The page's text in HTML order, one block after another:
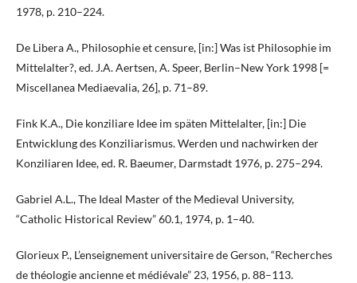
1978, p. 210–224.
De Libera A., Philosophie et censure, [in:] Was ist Philosophie im
Mittelalter?, ed. J.A. Aertsen, A. Speer, Berlin–New York 1998 [=
Miscellanea Mediaevalia, 26], p. 71–89.
Fink K.A., Die konziliare Idee im späten Mittelalter, [in:] Die
Entwicklung des Konziliarismus. Werden und nachwirken der
Konziliaren Idee, ed. R. Baeumer, Darmstadt 1976, p. 275–294.
Gabriel A.L., The Ideal Master of the Medieval University,
“Catholic Historical Review” 60.1, 1974, p. 1–40.
Glorieux P., L’enseignement universitaire de Gerson, “Recherches
de théologie ancienne et médiévale” 23, 1956, p. 88–113.